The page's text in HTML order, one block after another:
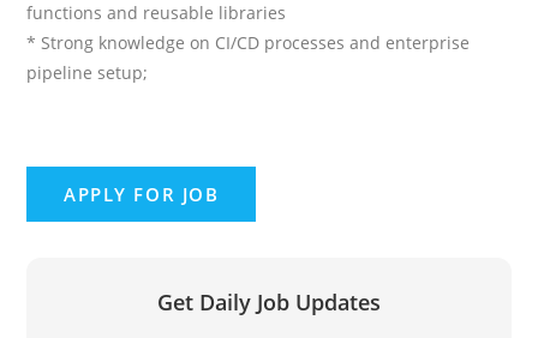
functions and reusable libraries
* Strong knowledge on CI/CD processes and enterprise
pipeline setup;
Get Daily Job Updates